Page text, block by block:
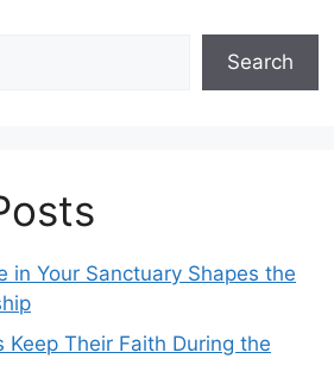
Search
in Your Sanctuary Shapes the
Keep Their Faith During the